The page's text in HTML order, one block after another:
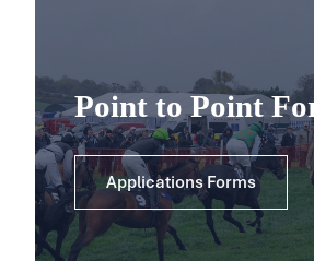
Point to Point
Applications Forms